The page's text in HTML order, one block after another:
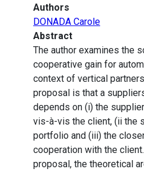
Authors
DONADA Carole
Abstract
The author examines the
cooperative gain for
context of vertical
proposal is that a
depends on (i) the
vis-à-vis the client, (ii the
portfolio and (iii) the
cooperation with the
proposal, the theoretical